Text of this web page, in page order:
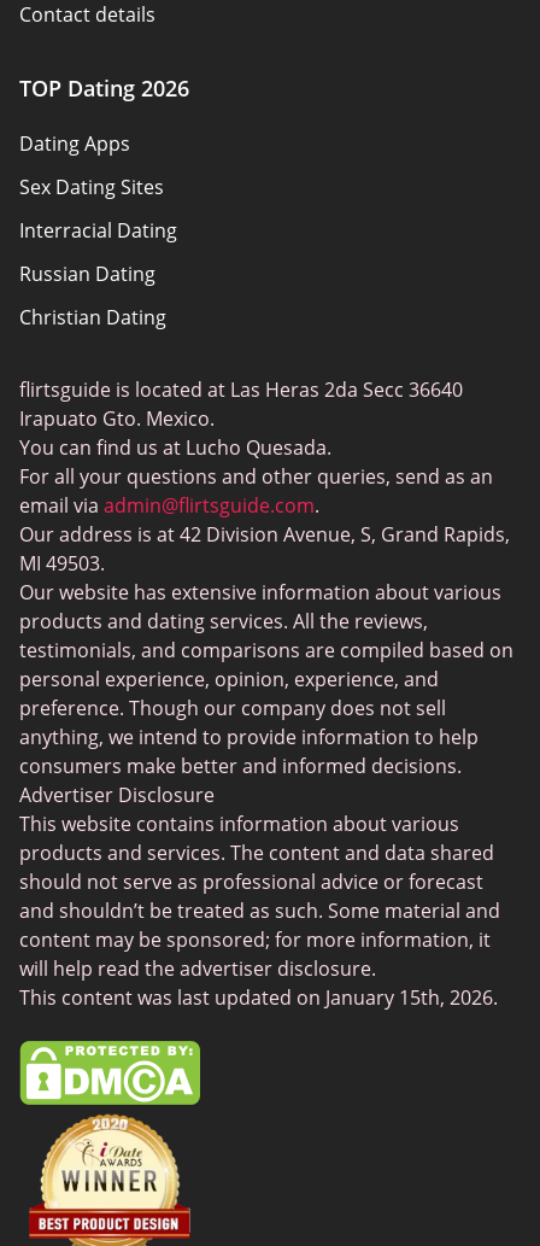
Contact details
Advertiser disclosure
Policy overview
Terms of use
Sitemap
Blog
Bumble vs Tinder
Tinder Plus vs Tinder Gold
Hinge vs Tinder
Badoo vs. Tinder
Naked Girls
TOP Dating 2026
Dating Apps
Sex Dating Sites
Interracial Dating
Russian Dating
Christian Dating
Casual Sex Dating
Elite Dating
BBW Dating
Trans Dating
Cougar Dating
Adult Dating Sites
Lesbian Dating Sites
Gamer Dating
Senior Dating
Free Sexchats Rooms
SilverDaddies
Chat Avenue
Mingle2
SwingLifestyle
Feabie
Chatib
Cougar Life
Sugardaddymeet
Spdate
AsianDate
flirtsguide is located at Las Heras 2da Secc 36640
Irapuato Gto. Mexico.
You can find us at Lucho Quesada.
For all your questions and other queries, send as an
email via admin@flirtsguide.com.
Our address is at 42 Division Avenue, S, Grand Rapids,
MI 49503.
Our website has extensive information about various
products and dating services. All the reviews,
testimonials, and comparisons are compiled based on
personal experience, opinion, experience, and
preference. Though our company does not sell
anything, we intend to provide information to help
consumers make better and informed decisions.
Advertiser Disclosure
This website contains information about various
products and services. The content and data shared
should not serve as professional advice or forecast
and shouldn’t be treated as such. Some material and
content may be sponsored; for more information, it
will help read the advertiser disclosure.
This content was last updated on January 15th, 2026.